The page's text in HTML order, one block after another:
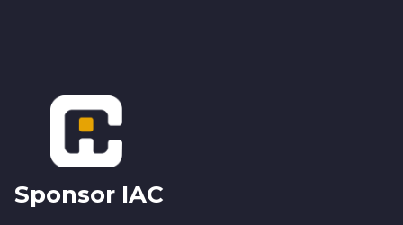
Footer
Sponsor IAC